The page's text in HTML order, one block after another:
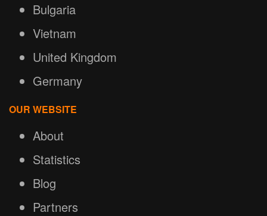
Bulgaria
Vietnam
United Kingdom
Germany
OUR WEBSITE
About
Statistics
Blog
Partners